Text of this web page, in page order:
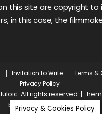
this site are copyright to
in this case, the
Invitation to Write
Terms &
Privacy Policy
All rights reserved. |
byMystery Themes.
Privacy & Cookies Policy